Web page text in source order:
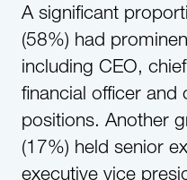
A significant
(58%) had
including CEO,
financial officer and
positions. Another
(17%) held senior
executive vice